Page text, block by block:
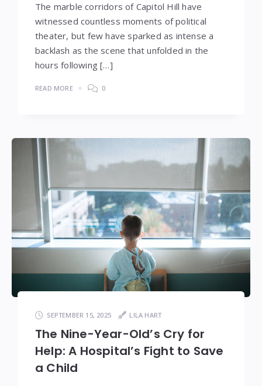
The marble corridors of Capitol Hill have
witnessed countless moments of political
theater, but few have sparked as intense a
backlash as the scene that unfolded in the
hours following […]
READ MORE 0
SEPTEMBER 15, 2025 LILA HART
The Nine-Year-Old’s Cry for
Help: A Hospital’s Fight to Save
a Child